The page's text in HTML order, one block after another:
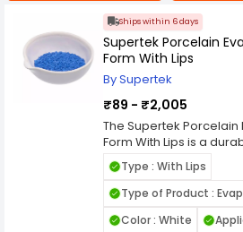
Ships within 6 days
Supertek Porcelain
Form With Lips
By Supertek
₹89 - ₹2,005
The Supertek Porcelain
Form With Lips is a
laboratory vessel
evaporation of liquids
high-quality glazed
temperatures, making
Type : With Lips
Type of Product :
Color : White